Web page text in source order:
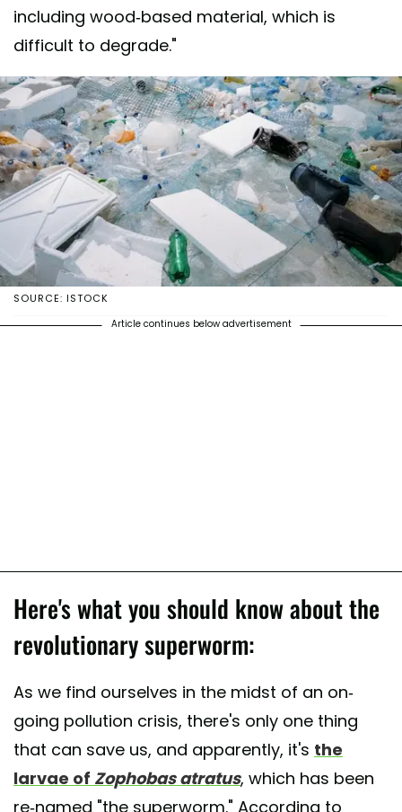
including wood-based material, which is
difficult to degrade."
SOURCE: ISTOCK
Article continues below advertisement
Here's what you should know about the
revolutionary superworm:
As we find ourselves in the midst of an on-
going pollution crisis, there's only one thing
that can save us, and apparently, it's the
larvae of Zophobas atratus, which has been
re-named "the superworm." According to